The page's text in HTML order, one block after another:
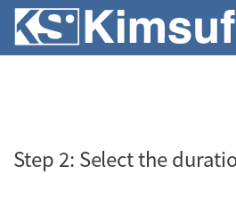
Step 2: Select the